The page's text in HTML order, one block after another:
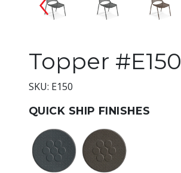
Topper #E150
SKU: E150
QUICK SHIP FINISHES